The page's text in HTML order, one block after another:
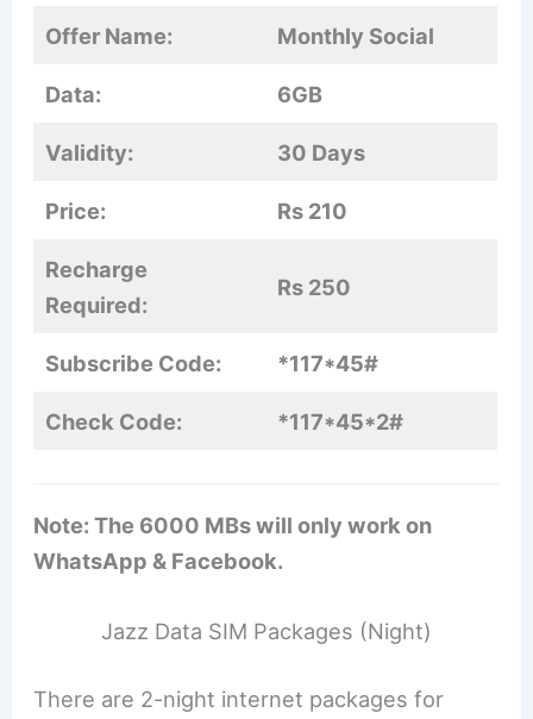
Offer Name: Monthly Social
Data: 6GB
Validity: 30 Days
Price: Rs 210
Recharge
Required:
Rs 250
Subscribe Code: *117*45#
Check Code: *117*45*2#
Note: The 6000 MBs will only work on
WhatsApp & Facebook.
Jazz Data SIM Packages (Night)
There are 2-night internet packages for